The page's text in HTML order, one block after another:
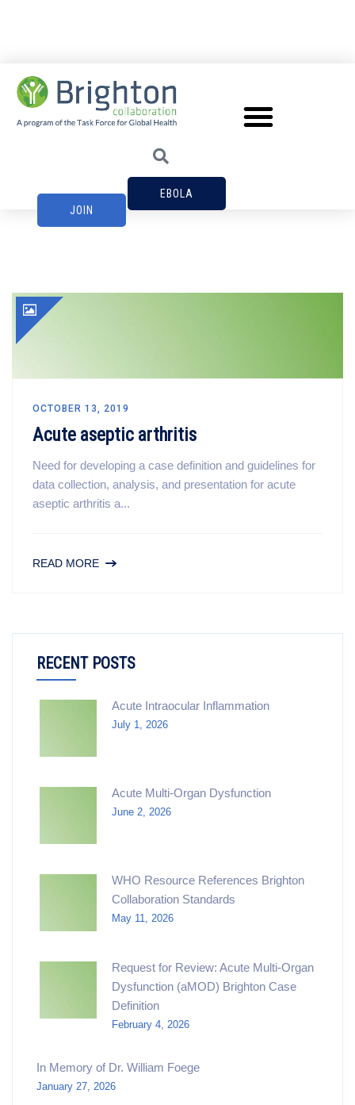
EBOLA
JOIN
OCTOBER 13, 2019
Acute aseptic arthritis
Need for developing a case definition and guidelines for
data collection, analysis, and presentation for acute
aseptic arthritis a...
READ MORE
RECENT POSTS
Acute Intraocular Inflammation
July 1, 2026
Acute Multi-Organ Dysfunction
June 2, 2026
WHO Resource References Brighton
Collaboration Standards
May 11, 2026
Request for Review: Acute Multi-Organ
Dysfunction (aMOD) Brighton Case
Definition
February 4, 2026
In Memory of Dr. William Foege
January 27, 2026